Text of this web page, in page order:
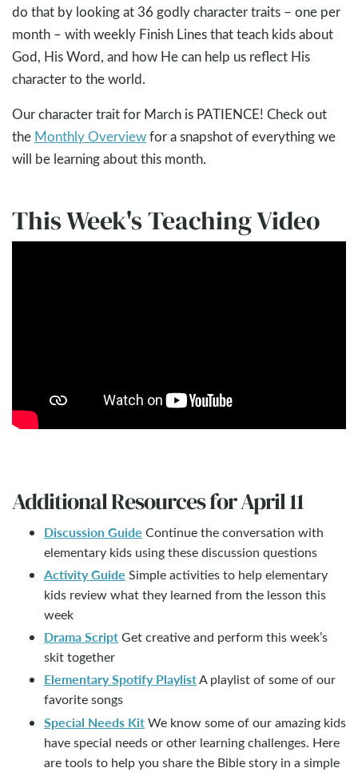
do that by looking at 36 godly character traits – one per
month – with weekly Finish Lines that teach kids about
God, His Word, and how He can help us reflect His
character to the world.
Our character trait for March is PATIENCE! Check out
the Monthly Overviewfor a snapshot of everything we
will be learning about this month.
This Week's Teaching Video
Additional Resources for April 11
Discussion Guide Continue the conversation with
elementary kids using these discussion questions
Activity Guide Simple activities to help elementary
kids review what they learned from the lesson this
week
Drama ScriptGet creative and perform this week’s
skit together
Elementary Spotify PlaylistA playlist of some of our
favorite songs
Special Needs KitWe know some of our amazing kids
have special needs or other learning challenges. Here
are tools to help you share the Bible story in a simple